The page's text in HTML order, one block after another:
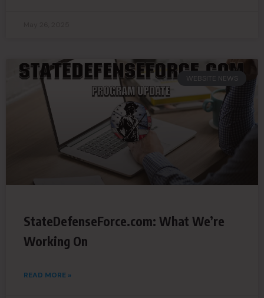
WEBSITE NEWS
StateDefenseForce.com: What We’re
Working On
READ MORE »